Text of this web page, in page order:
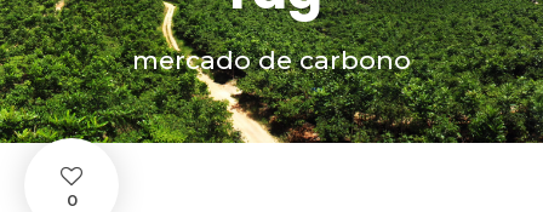
mercado de carbono
0